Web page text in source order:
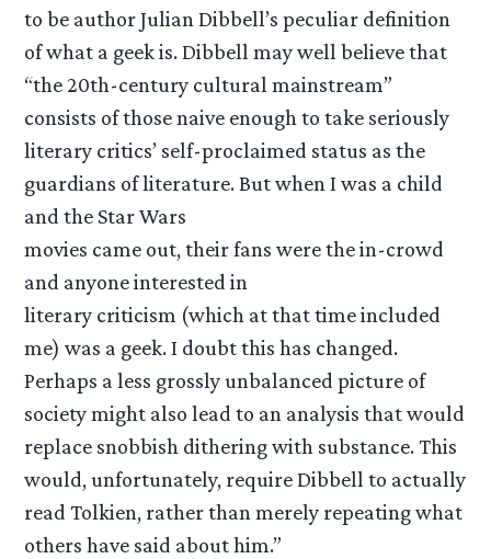
to be author Julian Dibbell’s peculiar definition
of what a geek is. Dibbell may well believe that
“the 20th-century cultural mainstream”
consists of those naive enough to take seriously
literary critics’ self-proclaimed status as the
guardians of literature. But when I was a child
and the Star Wars
movies came out, their fans were the in-crowd
and anyone interested in
literary criticism (which at that time included
me) was a geek. I doubt this has changed.
Perhaps a less grossly unbalanced picture of
society might also lead to an analysis that would
replace snobbish dithering with substance. This
would, unfortunately, require Dibbell to actually
read Tolkien, rather than merely repeating what
others have said about him.”